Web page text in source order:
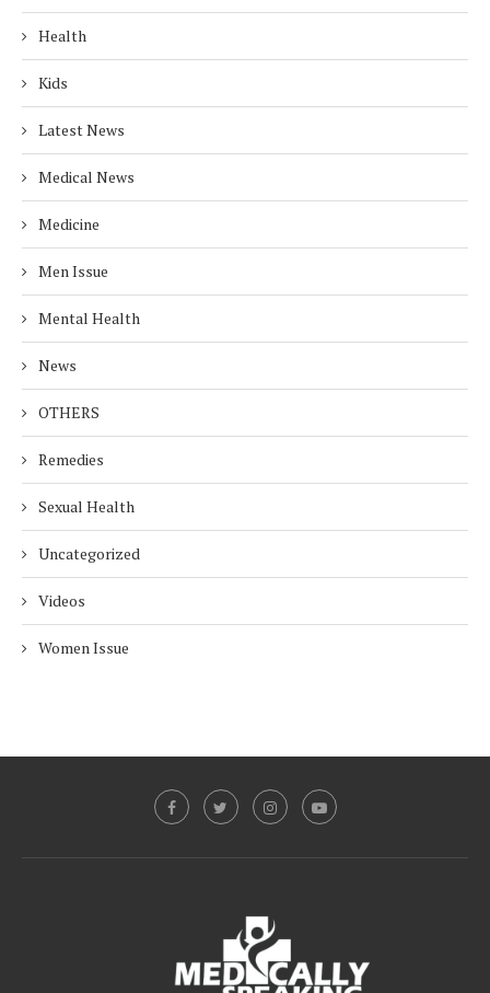
Health
Kids
Latest News
Medical News
Medicine
Men Issue
Mental Health
News
OTHERS
Remedies
Sexual Health
Uncategorized
Videos
Women Issue